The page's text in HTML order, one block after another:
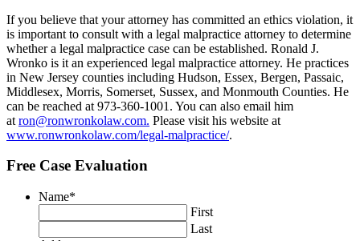
If you believe that your attorney has committed an ethics violation, it
is important to consult with a legal malpractice attorney to determine
whether a legal malpractice case can be established. Ronald J.
Wronko is it an experienced legal malpractice attorney. He practices
in New Jersey counties including Hudson, Essex, Bergen, Passaic,
Middlesex, Morris, Somerset, Sussex, and Monmouth Counties. He
can be reached at 973-360-1001. You can also email him
at ron@ronwronkolaw.com. Please visit his website at
www.ronwronkolaw.com/legal-malpractice/.
Free Case Evaluation
Name*
First
Last